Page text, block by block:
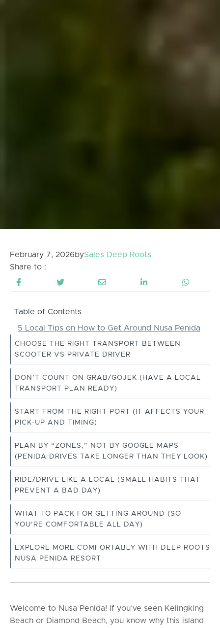
February 7, 2026bySales Deep Roots
Share to :
Table of Contents
5 Local Tips on How to Get Around Nusa Penida
CHOOSE THE RIGHT TRANSPORT BETWEEN
SCOOTER VS PRIVATE DRIVER
DON’T COUNT ON GRAB/GOJEK (HAVE A LOCAL
TRANSPORT PLAN READY)
START FROM THE RIGHT PORT (IT AFFECTS YOUR
PICK-UP AND TIMING)
PLAN BY “ZONES,” NOT BY GOOGLE MAPS
(PENIDA DRIVES TAKE LONGER THAN THEY LOOK)
RIDE/DRIVE LIKE A LOCAL (SMALL HABITS THAT
PREVENT A BAD DAY)
WHAT TO PACK FOR GETTING AROUND (SO
YOU’RE COMFORTABLE ALL DAY)
EXPLORE MORE COMFORTABLY WITH DEEP ROOTS
NUSA PENIDA RESORT
Welcome to Nusa Penida! If you’ve seen Kelingking
Beach or Diamond Beach, you know why this island